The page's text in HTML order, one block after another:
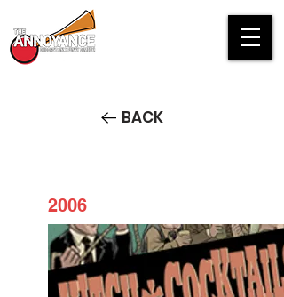
BACK
2006
Hitch*Cocktails